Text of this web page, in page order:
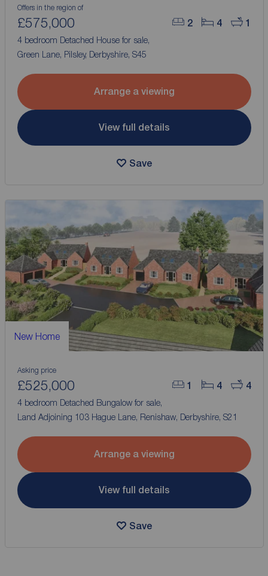
2 4 1
Offers in the region of
£575,000
4 bedroom Detached House for sale,
Green Lane, Pilsley, Derbyshire, S45
Arrange a viewing
View full details
Save
New Home
1 4 4
Asking price
£525,000
4 bedroom Detached Bungalow for sale,
Land Adjoining 103 Hague Lane, Renishaw, Derbyshire, S21
Arrange a viewing
View full details
Save